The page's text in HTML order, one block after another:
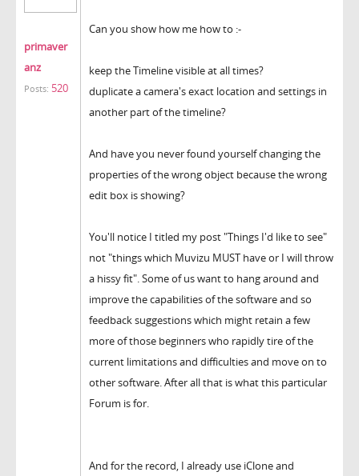
primaver
anz
Posts: 520
Can you show how me how to :-
keep the Timeline visible at all times?
duplicate a camera's exact location and settings in
another part of the timeline?
And have you never found yourself changing the
properties of the wrong object because the wrong
edit box is showing?
You'll notice I titled my post "Things I'd like to see"
not "things which Muvizu MUST have or I will throw
a hissy fit". Some of us want to hang around and
improve the capabilities of the software and so
feedback suggestions which might retain a few
more of those beginners who rapidly tire of the
current limitations and difficulties and move on to
other software. After all that is what this particular
Forum is for.
And for the record, I already use iClone and